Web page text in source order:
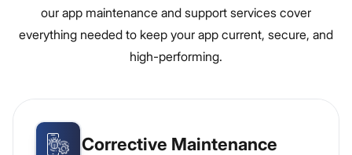
our app maintenance and support services cover
everything needed to keep your app current, secure, and
high-performing.
Corrective Maintenance